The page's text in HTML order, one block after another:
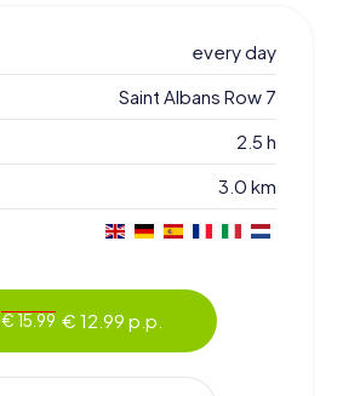
every day
Saint Albans Row 7
2.5 h
3.0 km
€ 15.99 € 12.99 p.p.